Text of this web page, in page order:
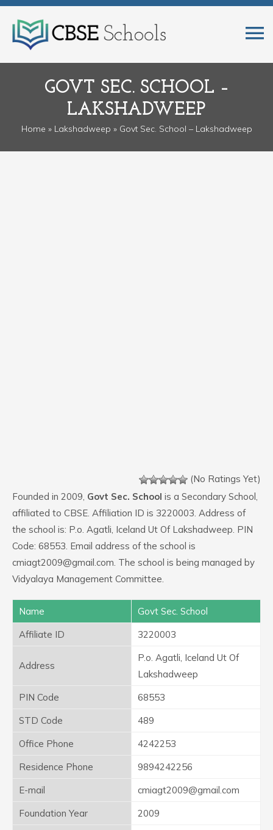
GOVT SEC. SCHOOL –
LAKSHADWEEP
Home » Lakshadweep » Govt Sec. School – Lakshadweep
(No Ratings Yet)
Founded in 2009, Govt Sec. School is a Secondary School,
affiliated to CBSE. Affiliation ID is 3220003. Address of
the school is: P.o. Agatli, Iceland Ut Of Lakshadweep. PIN
Code: 68553. Email address of the school is
cmiagt2009@gmail.com. The school is being managed by
Vidyalaya Management Committee.
Name
Govt Sec. School
Affiliate ID
3220003
Address
P.o. Agatli, Iceland Ut Of
Lakshadweep
PIN Code
68553
STD Code
489
Office Phone
4242253
Residence Phone
9894242256
E-mail
cmiagt2009@gmail.com
Foundation Year
2009